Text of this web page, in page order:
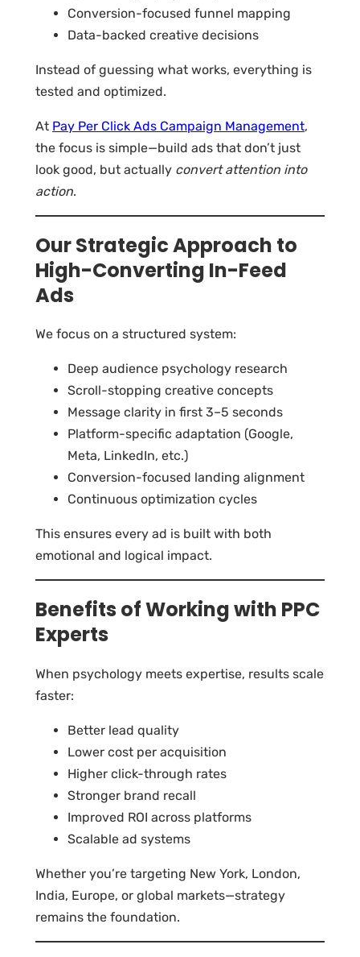
Conversion-focused funnel mapping
Data-backed creative decisions
Instead of guessing what works, everything is
tested and optimized.
At Pay Per Click Ads Campaign Management,
the focus is simple—build ads that don’t just
look good, but actually convert attention into
action.
Our Strategic Approach to
High-Converting In-Feed
Ads
We focus on a structured system:
Deep audience psychology research
Scroll-stopping creative concepts
Message clarity in first 3–5 seconds
Platform-specific adaptation (Google,
Meta, LinkedIn, etc.)
Conversion-focused landing alignment
Continuous optimization cycles
This ensures every ad is built with both
emotional and logical impact.
Benefits of Working with PPC
Experts
When psychology meets expertise, results scale
faster:
Better lead quality
Lower cost per acquisition
Higher click-through rates
Stronger brand recall
Improved ROI across platforms
Scalable ad systems
Whether you’re targeting New York, London,
India, Europe, or global markets—strategy
remains the foundation.